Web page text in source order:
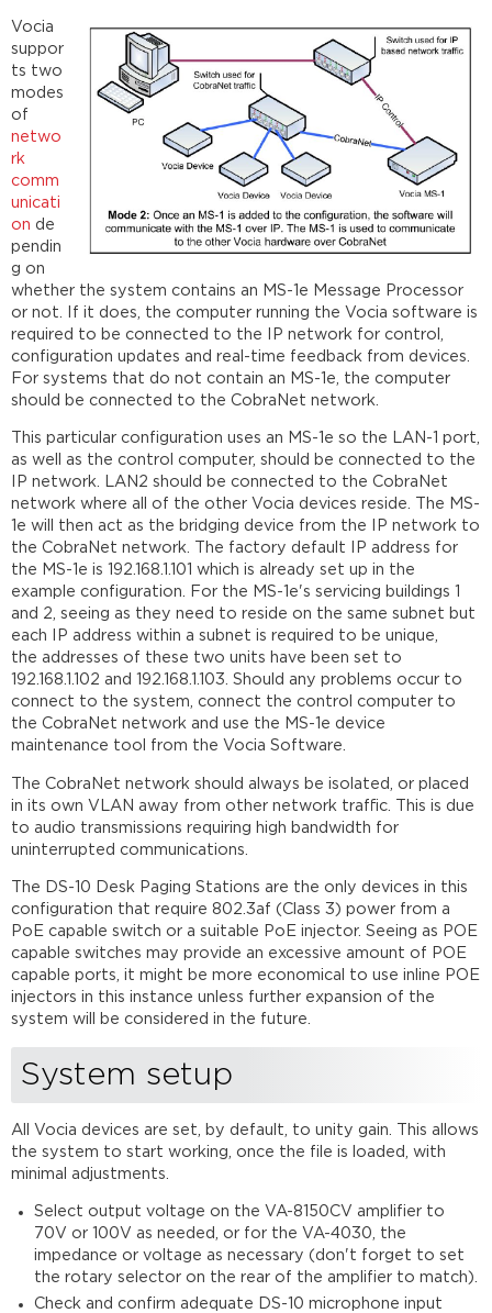
Vocia
suppor
ts two
modes
of
netwo
rk
comm
unicati
on de
pendin
g on
whether the system contains an MS-1e Message Processor
or not. If it does, the computer running the Vocia software is
required to be connected to the IP network for control,
configuration updates and real-time feedback from devices.
For systems that do not contain an MS-1e, the computer
should be connected to the CobraNet network.
This particular configuration uses an MS-1e so the LAN-1 port,
as well as the control computer, should be connected to the
IP network. LAN2 should be connected to the CobraNet
network where all of the other Vocia devices reside. The MS-
1e will then act as the bridging device from the IP network to
the CobraNet network. The factory default IP address for
the MS-1e is 192.168.1.101 which is already set up in the
example configuration. For the MS-1e's servicing buildings 1
and 2, seeing as they need to reside on the same subnet but
each IP address within a subnet is required to be unique,
the addresses of these two units have been set to
192.168.1.102 and 192.168.1.103. Should any problems occur to
connect to the system, connect the control computer to
the CobraNet network and use the MS-1e device
maintenance tool from the Vocia Software.
The CobraNet network should always be isolated, or placed
in its own VLAN away from other network traffic. This is due
to audio transmissions requiring high bandwidth for
uninterrupted communications.
The DS-10 Desk Paging Stations are the only devices in this
configuration that require 802.3af (Class 3) power from a
PoE capable switch or a suitable PoE injector. Seeing as POE
capable switches may provide an excessive amount of POE
capable ports, it might be more economical to use inline POE
injectors in this instance unless further expansion of the
system will be considered in the future.
System setup
All Vocia devices are set, by default, to unity gain. This allows
the system to start working, once the file is loaded, with
minimal adjustments.
Select output voltage on the VA-8150CV amplifier to
70V or 100V as needed, or for the VA-4030, the
impedance or voltage as necessary (don't forget to set
the rotary selector on the rear of the amplifier to match).
Check and confirm adequate DS-10 microphone input